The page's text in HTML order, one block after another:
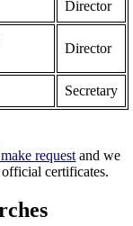
Director
Director
Secretary
make request and we
certificates.